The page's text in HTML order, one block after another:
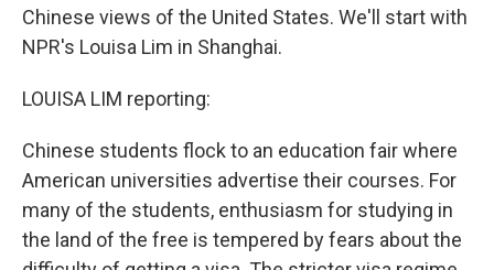
Chinese views of the United States. We'll start with
NPR's Louisa Lim in Shanghai.
LOUISA LIM reporting:
Chinese students flock to an education fair where
American universities advertise their courses. For
many of the students, enthusiasm for studying in
the land of the free is tempered by fears about the